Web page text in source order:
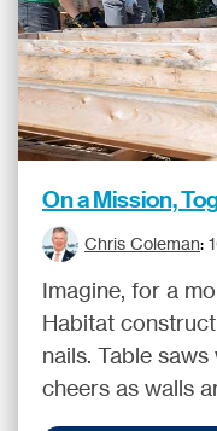
On a Mission,
Chris Coleman:
Imagine, for a
Habitat
nails. Table
cheers as walls